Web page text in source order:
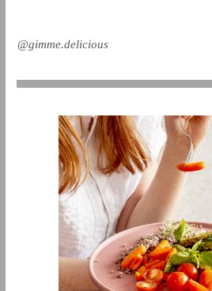
@gimme.delicious